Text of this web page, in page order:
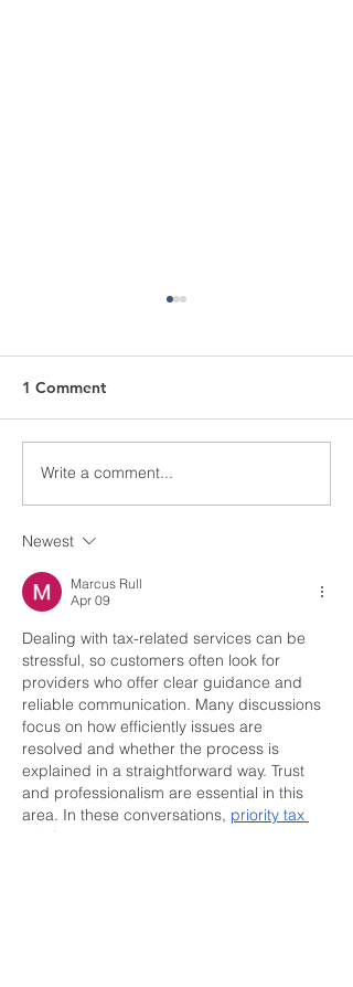
Youth Tour Recipient
2024
1 Comment
Write a comment...
Newest
Marcus Rull
Apr 09
Dealing with tax-related services can be
stressful, so customers often look for
providers who offer clear guidance and
reliable communication. Many discussions
focus on how efficiently issues are
resolved and whether the process is
explained in a straightforward way. Trust
and professionalism are essential in this
area. In these conversations, priority tax
relief